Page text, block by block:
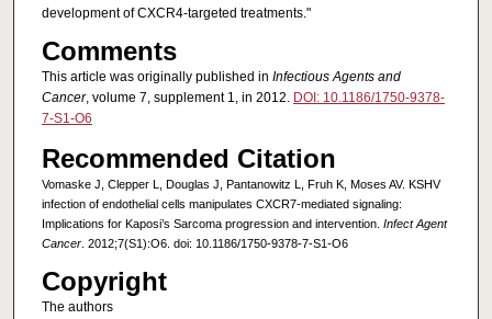
development of CXCR4-targeted treatments."
Comments
This article was originally published in Infectious Agents and
Cancer, volume 7, supplement 1, in 2012. DOI: 10.1186/1750-9378-
7-S1-O6
Recommended Citation
Vomaske J, Clepper L, Douglas J, Pantanowitz L, Fruh K, Moses AV. KSHV
infection of endothelial cells manipulates CXCR7-mediated signaling:
Implications for Kaposi’s Sarcoma progression and intervention. Infect Agent
Cancer. 2012;7(S1):O6. doi: 10.1186/1750-9378-7-S1-O6
Copyright
The authors